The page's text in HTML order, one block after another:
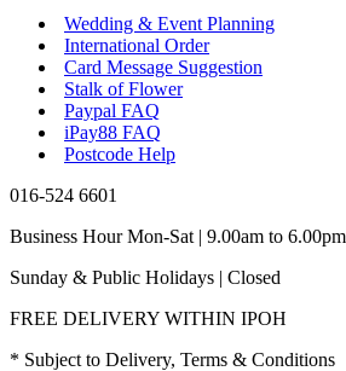
Wedding & Event Planning
International Order
Card Message Suggestion
Stalk of Flower
Paypal FAQ
iPay88 FAQ
Postcode Help
016-524 6601
Business Hour Mon-Sat | 9.00am to 6.00pm
Sunday & Public Holidays | Closed
FREE DELIVERY WITHIN IPOH
* Subject to Delivery, Terms & Conditions